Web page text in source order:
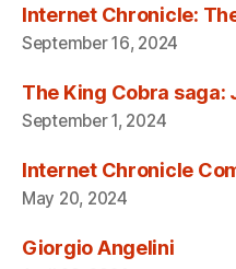
Internet Chronicle:
September 16, 2024
The King Cobra
September 1, 2024
Internet Chronicle
May 20, 2024
Giorgio Angelini